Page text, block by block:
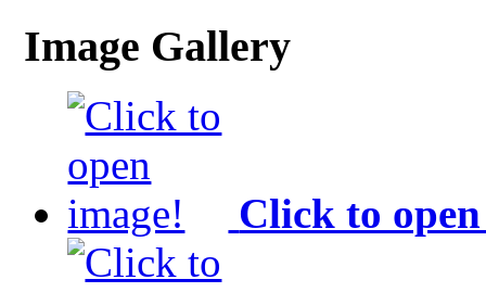
Image Gallery
Click to